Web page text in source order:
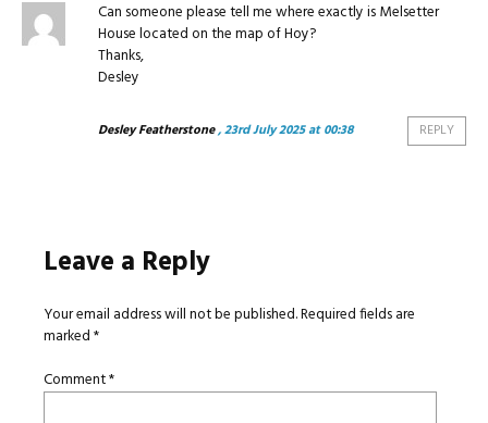
Can someone please tell me where exactly is Melsetter
House located on the map of Hoy?
Thanks,
Desley
Desley Featherstone, 23rd July 2025 at 00:38 REPLY
Leave a Reply
Your email address will not be published.Required fields are
marked*
Comment*